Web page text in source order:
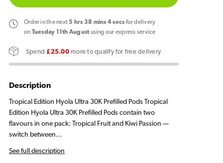
Hyola
Ultra
30K
Replacement
Tropical
Edition
Hyola
Edition
Orderin the next5 hrs 38 mins 4secs for delivery
on Tuesday 11th August using our express service
Spend£25.00more to qualify for free delivery
Description
Tropical Edition Hyola Ultra 30K Prefilled Pods Tropical
Edition Hyola Ultra 30K Prefilled Pods contain two
flavours in one pack: Tropical Fruit and Kiwi Passion —
switch between...
See full description